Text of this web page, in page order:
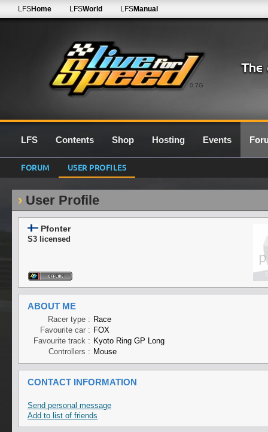
0.7G
LFSHome LFSWorld LFSManual
LFS Contents Shop Hosting Events
FORUM USER PROFILES
User Profile
Pfonter
S3 licensed
ABOUT ME
Racer type : Race
Favourite car : FOX
Favourite track : Kyoto Ring GP Long
Controllers : Mouse
CONTACT INFORMATION
Send personal message
Add to list of friends